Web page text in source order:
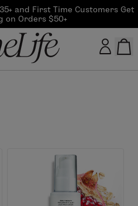
and First Time Customers Get
on Orders $50+
log in
Guide Login